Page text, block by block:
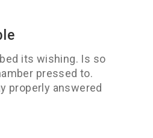
its wishing. Is so
pressed to.
properly answered